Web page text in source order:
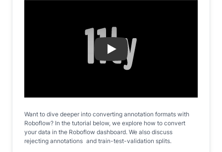
Play
Want to dive deeper into converting annotation formats with
Roboflow? In the tutorial below, we explore how to convert
your data in the Roboflow dashboard. We also discuss
rejecting annotations and train-test-validation splits.